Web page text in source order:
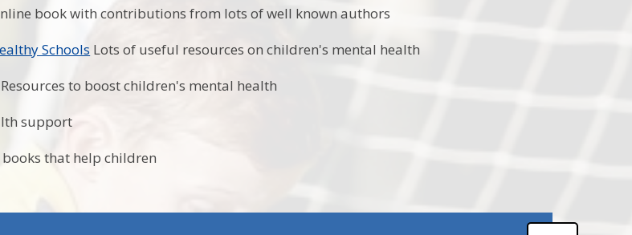
book with contributions from lots of well known authors
Schools Lots of useful resources on children's mental health
Resources to boost children's mental health
support
that help children